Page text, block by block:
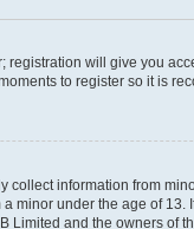
will give you
to register so it is
information from
minor under the age of 13.
Limited and the owners of